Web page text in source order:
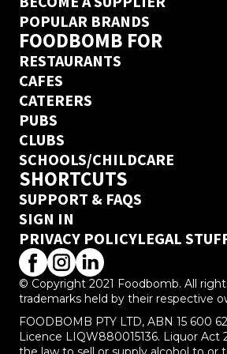
POPULAR BRANDS
FOODBOMB FOR
RESTAURANTS
CAFES
CATERERS
PUBS
CLUBS
SCHOOLS/CHILDCARE
SHORTCUTS
SUPPORT & FAQS
SIGN IN
PRIVACY POLICYLEGAL
© Copyright 2021 Foodbomb. All
trademarks held by their respective
FOODBOMB PTY LTD, ABN 15 600
Licence LIQW880015136. Liquor Act